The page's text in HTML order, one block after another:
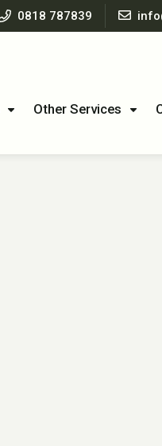
0818 787839
Other Services